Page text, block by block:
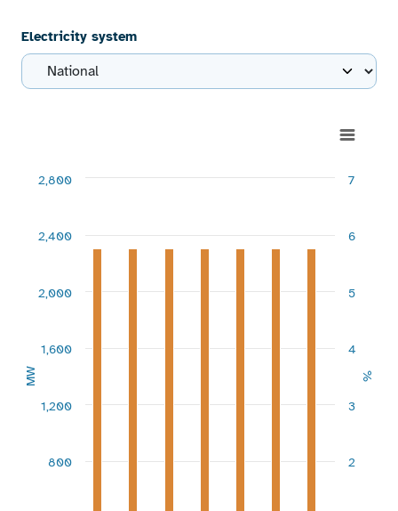
Electricity system
The chart has 2 Y axes displaying MW and %.
MW %
800
1,200
1,600
2,000
2,400
2,800
2
3
4
5
6
7